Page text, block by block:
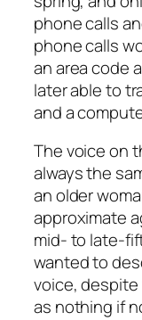
phone calls
phone calls
an area code
later able to
and a
The voice on
always the
an older
approximate
mid- to late-
wanted to
voice,
as nothing if